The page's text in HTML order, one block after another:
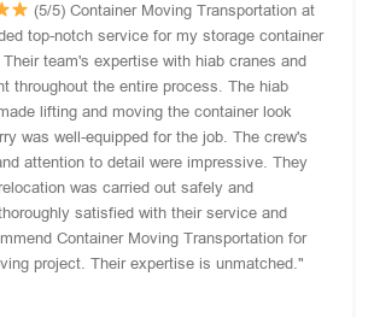
(5/5) Container Moving Transportation at
top-notch service for my storage container
team's expertise with hiab cranes and
throughout the entire process. The hiab
lifting and moving the container look
was well-equipped for the job. The crew's
attention to detail were impressive. They
was carried out safely and
satisfied with their service and
Container Moving Transportation for
project. Their expertise is unmatched."